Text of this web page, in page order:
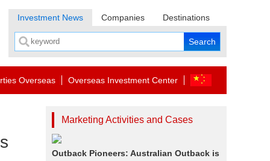
Investment News Companies Destinations
Overseas Overseas Investment Center
Marketing Activities and Cases
Outback Pioneers: Australian Outback is